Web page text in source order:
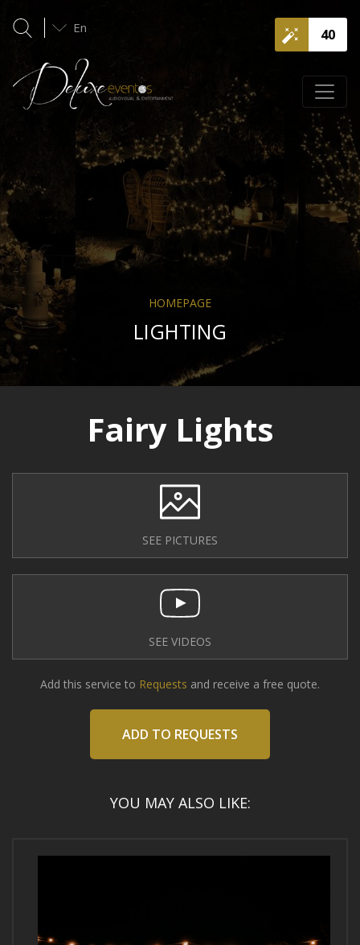
40
En
HOMEPAGE
LIGHTING
Fairy Lights
SEE PICTURES
SEE VIDEOS
Add this service to Requests and receive a free quote.
ADD TO REQUESTS
YOU MAY ALSO LIKE: